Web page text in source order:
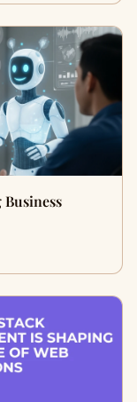
Business